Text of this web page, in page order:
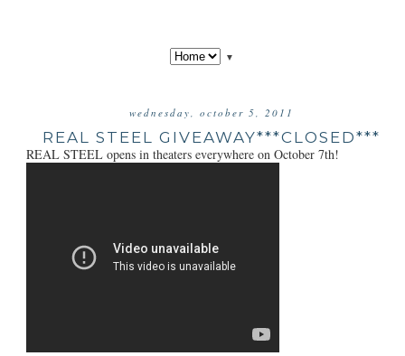
▼
wednesday, october 5, 2011
REAL STEEL GIVEAWAY***CLOSED***
REAL STEEL opens in theaters everywhere on October 7th!